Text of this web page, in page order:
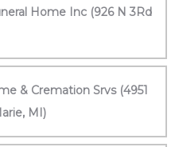
Home Inc (926 N 3Rd
& Cremation Srvs (4951
MI)